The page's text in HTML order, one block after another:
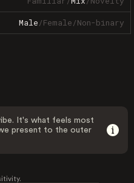
Male/Female/Non-binary
It's what feels most
present to the outer